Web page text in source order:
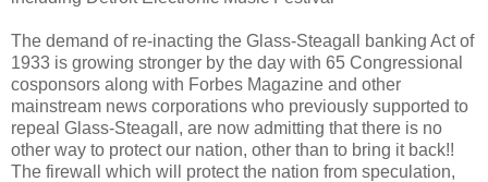
The demand of re-inacting the Glass-Steagall banking Act of
1933 is growing stronger by the day with 65 Congressional
cosponsors along with Forbes Magazine and other
mainstream news corporations who previously supported to
repeal Glass-Steagall, are now admitting that there is no
other way to protect our nation, other than to bring it back!!
The firewall which will protect the nation from speculation,